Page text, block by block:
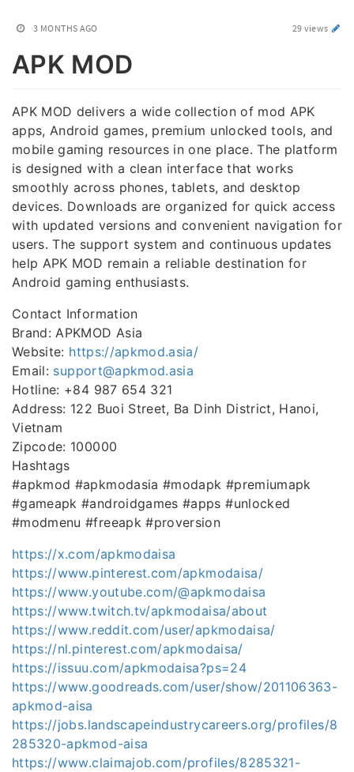
3 MONTHS AGO 29 views
APK MOD
APK MOD delivers a wide collection of mod APK
apps, Android games, premium unlocked tools, and
mobile gaming resources in one place. The platform
is designed with a clean interface that works
smoothly across phones, tablets, and desktop
devices. Downloads are organized for quick access
with updated versions and convenient navigation for
users. The support system and continuous updates
help APK MOD remain a reliable destination for
Android gaming enthusiasts.
Contact Information
Brand: APKMOD Asia
Website: https://apkmod.asia/
Email: support@apkmod.asia
Hotline: +84 987 654 321
Address: 122 Buoi Street, Ba Dinh District, Hanoi,
Vietnam
Zipcode: 100000
Hashtags
#apkmod #apkmodasia #modapk #premiumapk
#gameapk #androidgames #apps #unlocked
#modmenu #freeapk #proversion
https://x.com/apkmodaisa
https://www.pinterest.com/apkmodaisa/
https://www.youtube.com/@apkmodaisa
https://www.twitch.tv/apkmodaisa/about
https://www.reddit.com/user/apkmodaisa/
https://nl.pinterest.com/apkmodaisa/
https://issuu.com/apkmodaisa?ps=24
https://www.goodreads.com/user/show/201106363-
apkmod-aisa
https://jobs.landscapeindustrycareers.org/profiles/8
285320-apkmod-aisa
https://www.claimajob.com/profiles/8285321-